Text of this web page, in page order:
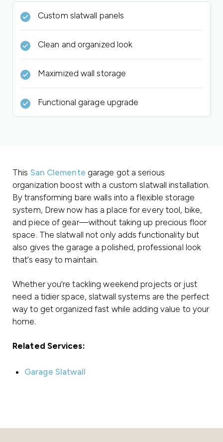
Custom slatwall panels
Clean and organized look
Maximized wall storage
Functional garage upgrade
This San Clemente garage got a serious
organization boost with a custom slatwall installation.
By transforming bare walls into a flexible storage
system, Drew now has a place for every tool, bike,
and piece of gear—without taking up precious floor
space. The slatwall not only adds functionality but
also gives the garage a polished, professional look
that’s easy to maintain.
Whether you're tackling weekend projects or just
need a tidier space, slatwall systems are the perfect
way to get organized fast while adding value to your
home.
Related Services:
Garage Slatwall